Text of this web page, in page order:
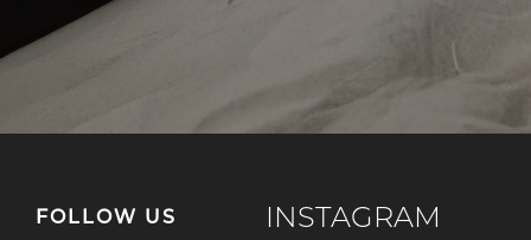
FOLLOW US INSTAGRAM